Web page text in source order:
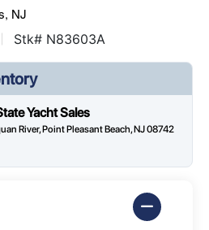
NJ
Stk# N83603A
Yacht Sales
River, Point Pleasant Beach, NJ 08742